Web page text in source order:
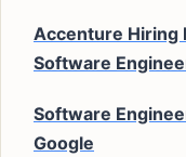
Accenture Hiring
Software
Software
Google